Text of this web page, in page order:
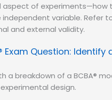
aspect of experiments—how
variable. Refer to
and external validity.
Exam Question: Identify
a breakdown of a BCBA®
design.